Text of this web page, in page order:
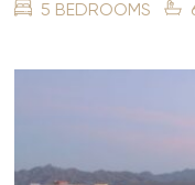
5 BEDROOMS